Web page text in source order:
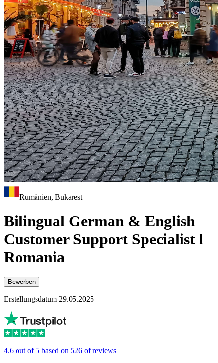
Rumänien, Bukarest
Bilingual German & English
Customer Support Specialist l
Romania
Bewerben
Erstellungsdatum 29.05.2025
4.6 out of 5 based on 526 of reviews